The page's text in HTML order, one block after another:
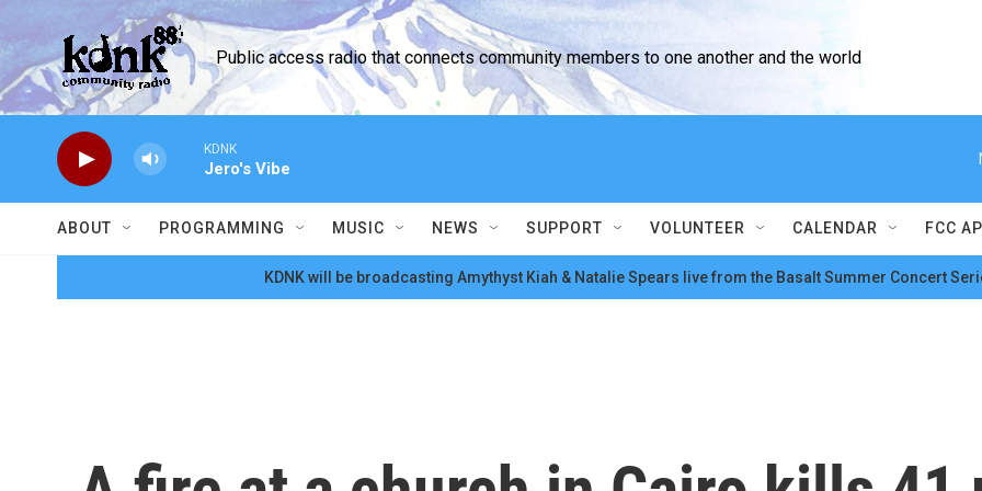
Skip to main content
Public access radio that connects community members to one another and the world
KDNK
Jero's Vibe
ABOUT PROGRAMMING MUSIC NEWS SUPPORT VOLUNTEER CALENDAR FCC
KDNK will be broadcasting Amythyst Kiah & Natalie Spears live from the Basalt Summer Concert